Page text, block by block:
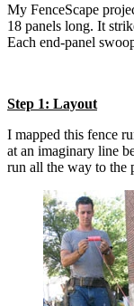
My FenceScape
18 panels long. It
Each end-panel
Step 1: Layout
I mapped this fence
at an imaginary line
run all the way to the